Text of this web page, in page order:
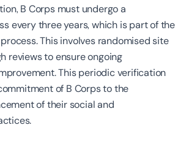
B Corps must undergo a
every three years, which is part of the
This involves randomised site
reviews to ensure ongoing
This periodic verification
of B Corps to the
of their social and